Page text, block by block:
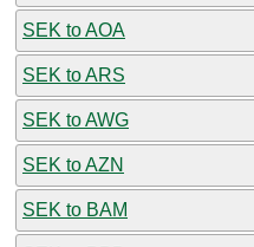
SEK to AOA
SEK to ARS
SEK to AWG
SEK to AZN
SEK to BAM